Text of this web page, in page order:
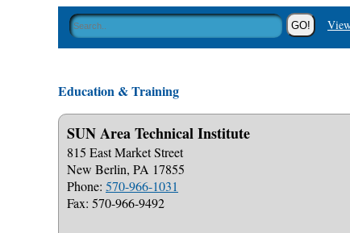
Education & Training
SUN Area Technical Institute
815 East Market Street
New Berlin, PA 17855
Phone: 570-966-1031
Fax: 570-966-9492